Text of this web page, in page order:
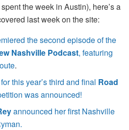
the week in Austin), here’s a
last week on the site:
the second episode of the
Nashville Podcast, featuring
.
this year’s third and final Road
was announced!
announced her first Nashville